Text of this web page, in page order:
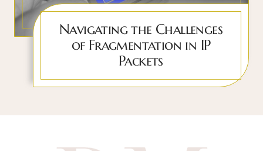
Navigating the Challenges
of Fragmentation in IP
Packets